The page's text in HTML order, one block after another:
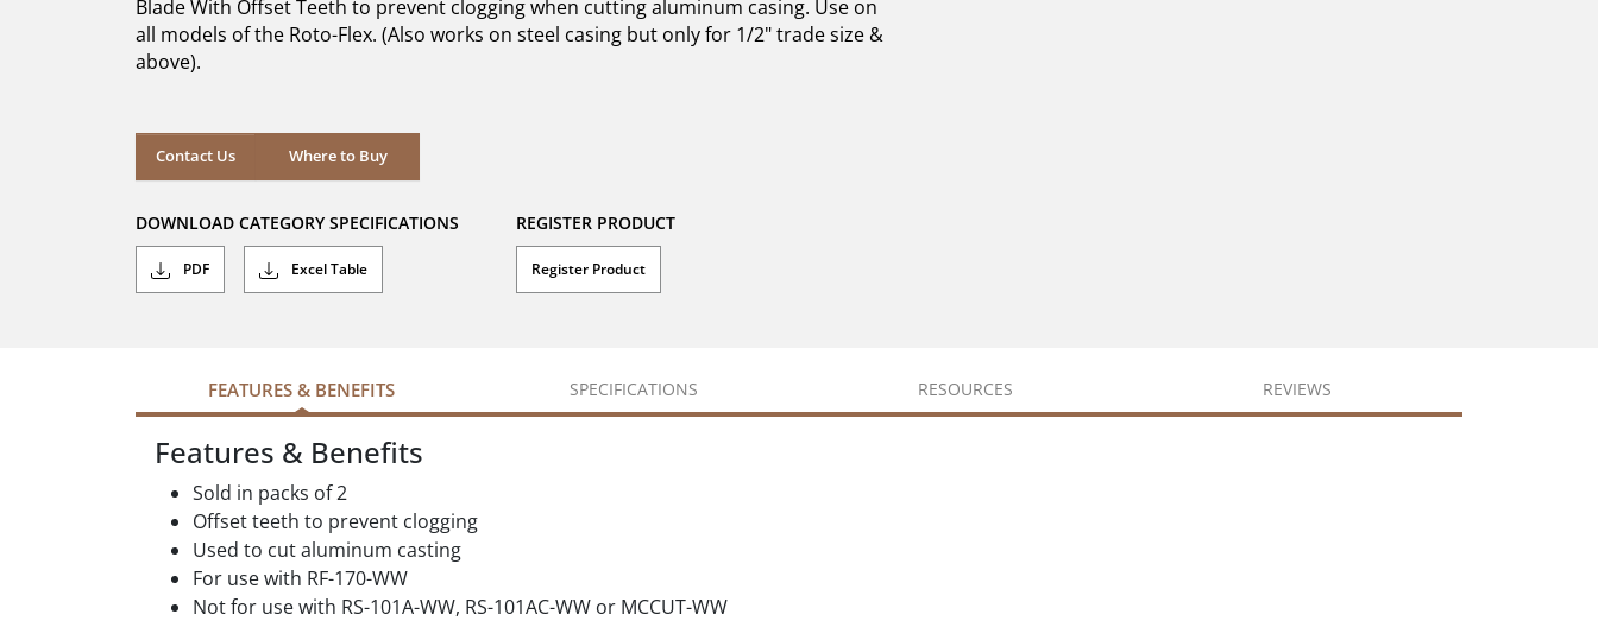
stars.
Blade With Offset Teeth to prevent clogging when cutting aluminum casing. Use on
all models of the Roto-Flex. (Also works on steel casing but only for 1/2" trade size &
above).
Contact Us Where to Buy
Where to Buy
DOWNLOAD CATEGORY SPECIFICATIONS
PDF Excel Table
REGISTER PRODUCT
Register Product
FEATURES & BENEFITS SPECIFICATIONS RESOURCES REVIEWS
Features & Benefits
Sold in packs of 2
Offset teeth to prevent clogging
Used to cut aluminum casting
For use with RF-170-WW
Not for use with RS-101A-WW, RS-101AC-WW or MCCUT-WW